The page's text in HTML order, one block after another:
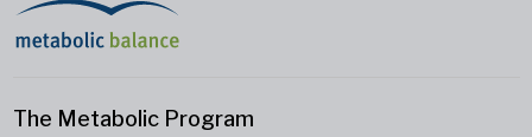
The Metabolic Program